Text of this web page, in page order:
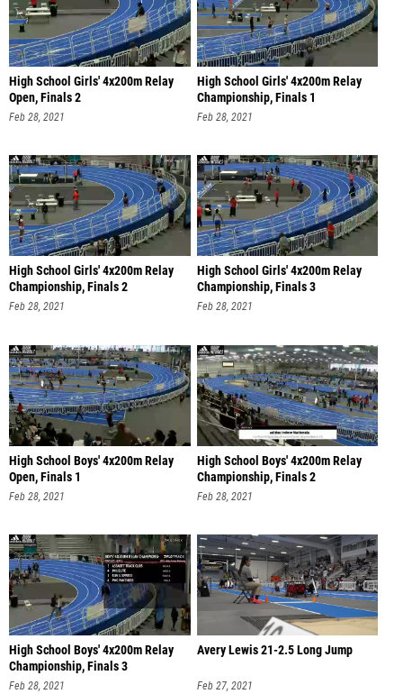
High School Girls' 4x200m Relay
Open, Finals 2
Feb 28, 2021
High School Girls' 4x200m Relay
Championship, Finals 1
Feb 28, 2021
High School Girls' 4x200m Relay
Championship, Finals 2
Feb 28, 2021
High School Girls' 4x200m Relay
Championship, Finals 3
Feb 28, 2021
High School Boys' 4x200m Relay
Open, Finals 1
Feb 28, 2021
High School Boys' 4x200m Relay
Championship, Finals 2
Feb 28, 2021
High School Boys' 4x200m Relay
Championship, Finals 3
Feb 28, 2021
Avery Lewis 21-2.5 Long Jump
Feb 27, 2021